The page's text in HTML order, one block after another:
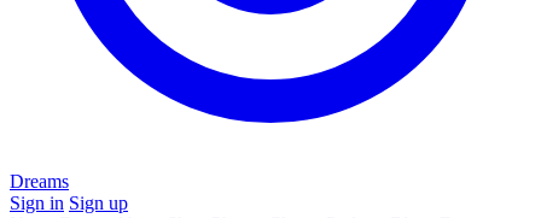
Dreams
Sign in Sign up